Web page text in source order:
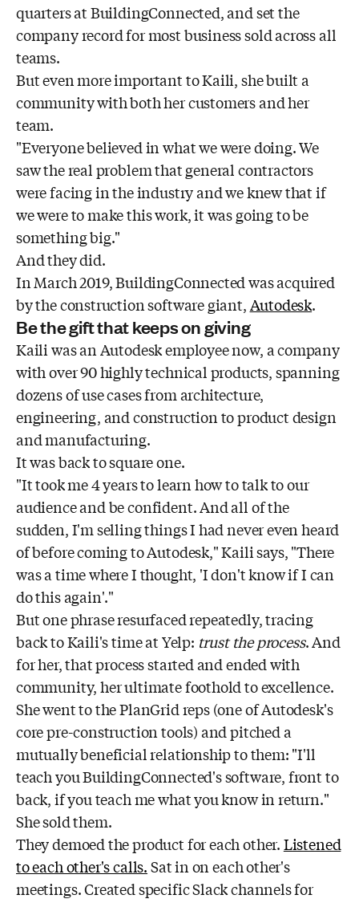
quarters at BuildingConnected, and set the
company record for most business sold across all
teams.
But even more important to Kaili, she built a
community with both her customers and her
team.
"Everyone believed in what we were doing. We
saw the real problem that general contractors
were facing in the industry and we knew that if
we were to make this work, it was going to be
something big."
And they did.
In March 2019, BuildingConnected was acquired
by the construction software giant, Autodesk.
Be the gift that keeps on giving
Kaili was an Autodesk employee now, a company
with over 90 highly technical products, spanning
dozens of use cases from architecture,
engineering, and construction to product design
and manufacturing.
It was back to square one.
"It took me 4 years to learn how to talk to our
audience and be confident. And all of the
sudden, I'm selling things I had never even heard
of before coming to Autodesk," Kaili says, "There
was a time where I thought, 'I don't know if I can
do this again'."
But one phrase resurfaced repeatedly, tracing
back to Kaili's time at Yelp: trust the process. And
for her, that process started and ended with
community, her ultimate foothold to excellence.
She went to the PlanGrid reps (one of Autodesk's
core pre-construction tools) and pitched a
mutually beneficial relationship to them: "I'll
teach you BuildingConnected's software, front to
back, if you teach me what you know in return."
She sold them.
They demoed the product for each other. Listened
to each other's calls. Sat in on each other's
meetings. Created specific Slack channels for